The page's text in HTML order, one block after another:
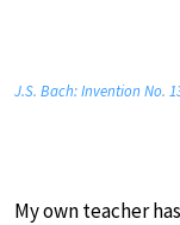
J.S. Bach: Invention No.
My own teacher